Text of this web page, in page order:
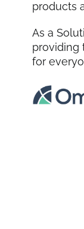
products
As a
providing
for